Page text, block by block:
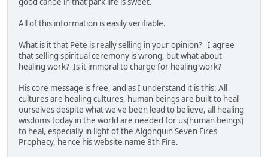
All of this information is easily verifiable.
What is it that Pete is really selling in your opinion? I agree
that selling spiritual ceremony is wrong, but what about
healing work? Is it immoral to charge for healing work?
His core message is free, and as I understand it is this: All
cultures are healing cultures, human beings are built to heal
ourselves despite what we've been lead to believe, all healing
wisdoms today in the world are needed for us(human beings)
to heal, especially in light of the Algonquin Seven Fires
Prophecy, hence his website name 8th Fire.